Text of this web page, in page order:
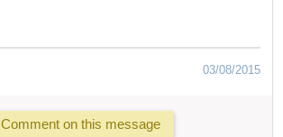
03/08/2015
Comment on this message